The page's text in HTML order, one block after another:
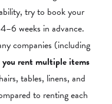
try to book your
weeks in advance.
companies (including
you rent multiple items
tables, linens, and
to renting each